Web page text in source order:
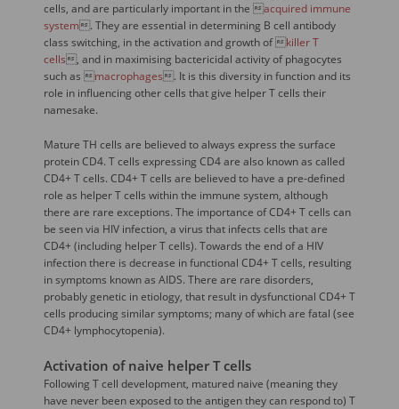
cells, and are particularly important in the acquired immune
system . They are essential in determining B cell antibody
class switching, in the activation and growth of killer T
cells , and in maximising bactericidal activity of phagocytes
such as macrophages . It is this diversity in function and its
role in influencing other cells that give helper T cells their
namesake.
Mature TH cells are believed to always express the surface
protein CD4. T cells expressing CD4 are also known as called
CD4+ T cells. CD4+ T cells are believed to have a pre-defined
role as helper T cells within the immune system, although
there are rare exceptions. The importance of CD4+ T cells can
be seen via HIV infection, a virus that infects cells that are
CD4+ (including helper T cells). Towards the end of a HIV
infection there is decrease in functional CD4+ T cells, resulting
in symptoms known as AIDS. There are rare disorders,
probably genetic in etiology, that result in dysfunctional CD4+ T
cells producing similar symptoms; many of which are fatal (see
CD4+ lymphocytopenia).
Activation of naive helper T cells
Following T cell development, matured naive (meaning they
have never been exposed to the antigen they can respond to) T